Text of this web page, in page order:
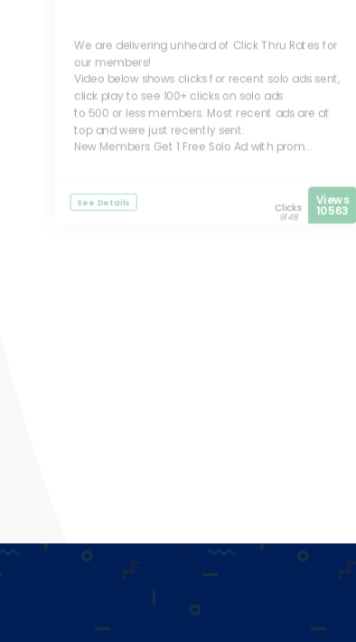
We are delivering unheard of Click Thru Rates for
our members!
Video below shows clicks for recent solo ads sent,
click play to see 100+ clicks on solo ads
to 500 or less members. Most recent ads are at
top and were just recently sent.
New Members Get 1 Free Solo Ad with prom...
See Details Clicks
9148
Views
10563